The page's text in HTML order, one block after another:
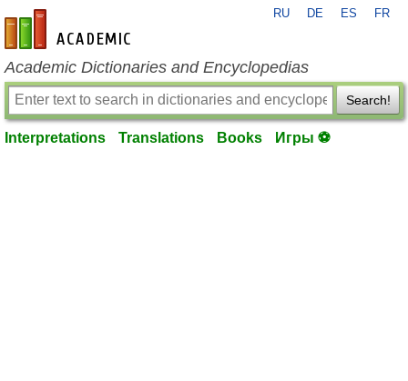
en-academic.com
RU DE ES FR
Academic Dictionaries and Encyclopedias
Search!
Interpretations Translations Books Игры ⚽